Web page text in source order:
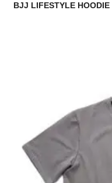
BJJ LIFESTYLE